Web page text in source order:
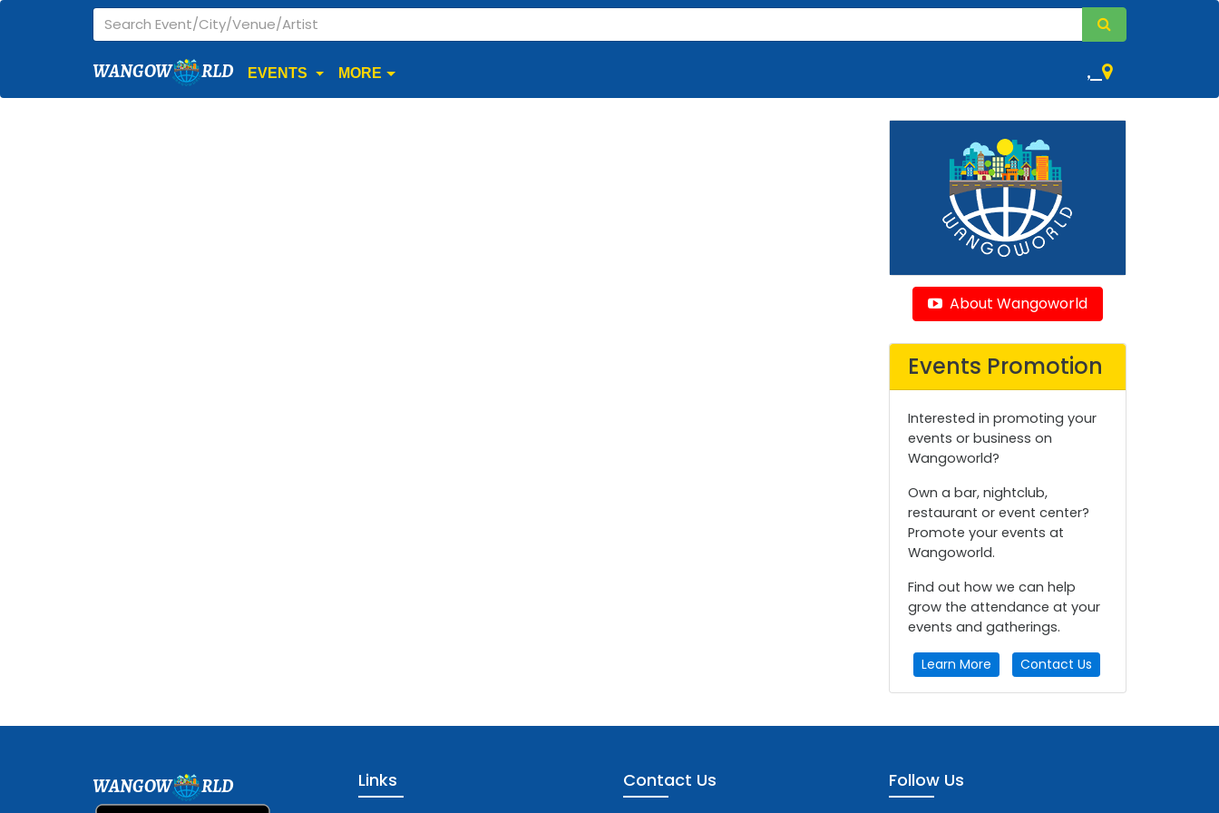
WANGOW RLD EVENTS MORE ,
About Wangoworld
Events Promotion
Interested in promoting your
events or business on
Wangoworld?
Own a bar, nightclub,
restaurant or event center?
Promote your events at
Wangoworld.
Find out how we can help
grow the attendance at your
events and gatherings.
Learn More Contact Us
WANGOW RLD Links Contact Us Follow Us